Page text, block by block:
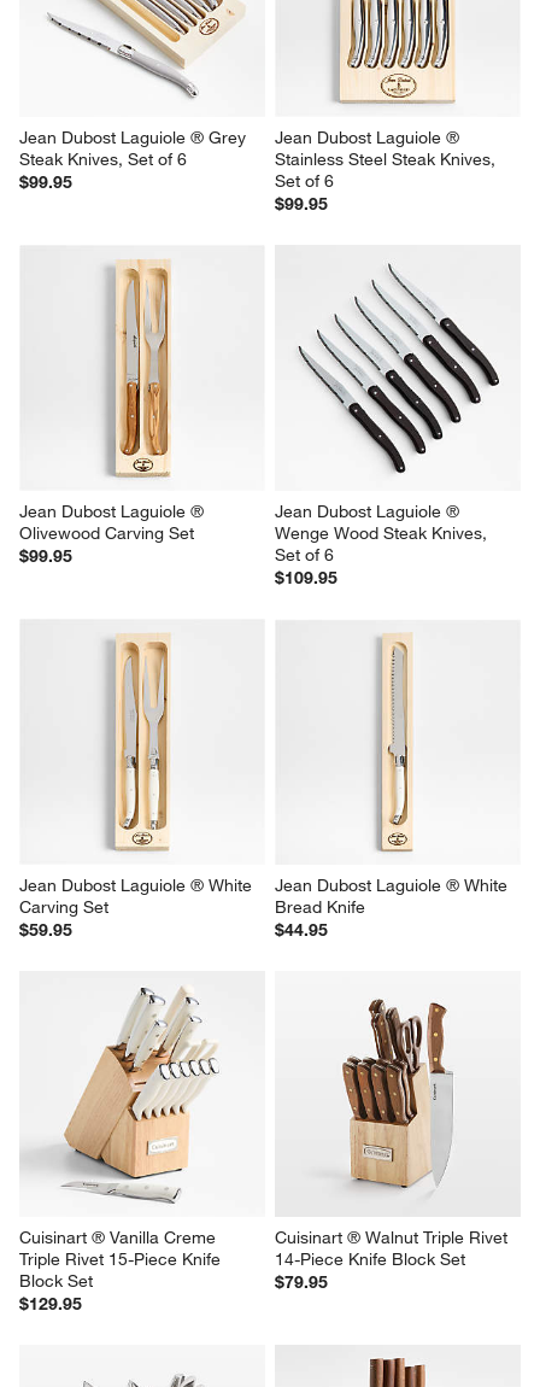
Jean Dubost Laguiole ® Grey
Steak Knives, Set of 6
$99.95
Jean Dubost Laguiole ®
Stainless Steel Steak Knives,
Set of 6
$99.95
Jean Dubost Laguiole ®
Olivewood Carving Set
$99.95
Jean Dubost Laguiole ®
Wenge Wood Steak Knives,
Set of 6
$109.95
Jean Dubost Laguiole ® White
Carving Set
$59.95
Jean Dubost Laguiole ® White
Bread Knife
$44.95
Cuisinart ® Vanilla Creme
Triple Rivet 15-Piece Knife
Block Set
$129.95
Cuisinart ® Walnut Triple Rivet
14-Piece Knife Block Set
$79.95